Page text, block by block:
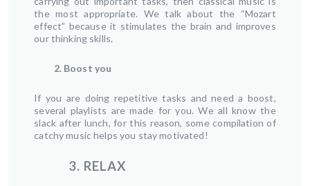
the most appropriate. We talk about the “Mozart
effect” because it stimulates the brain and improves
our thinking skills.
2. Boost you
If you are doing repetitive tasks and need a boost,
several playlists are made for you. We all know the
slack after lunch, for this reason, some compilation of
catchy music helps you stay motivated!
3. RELAX